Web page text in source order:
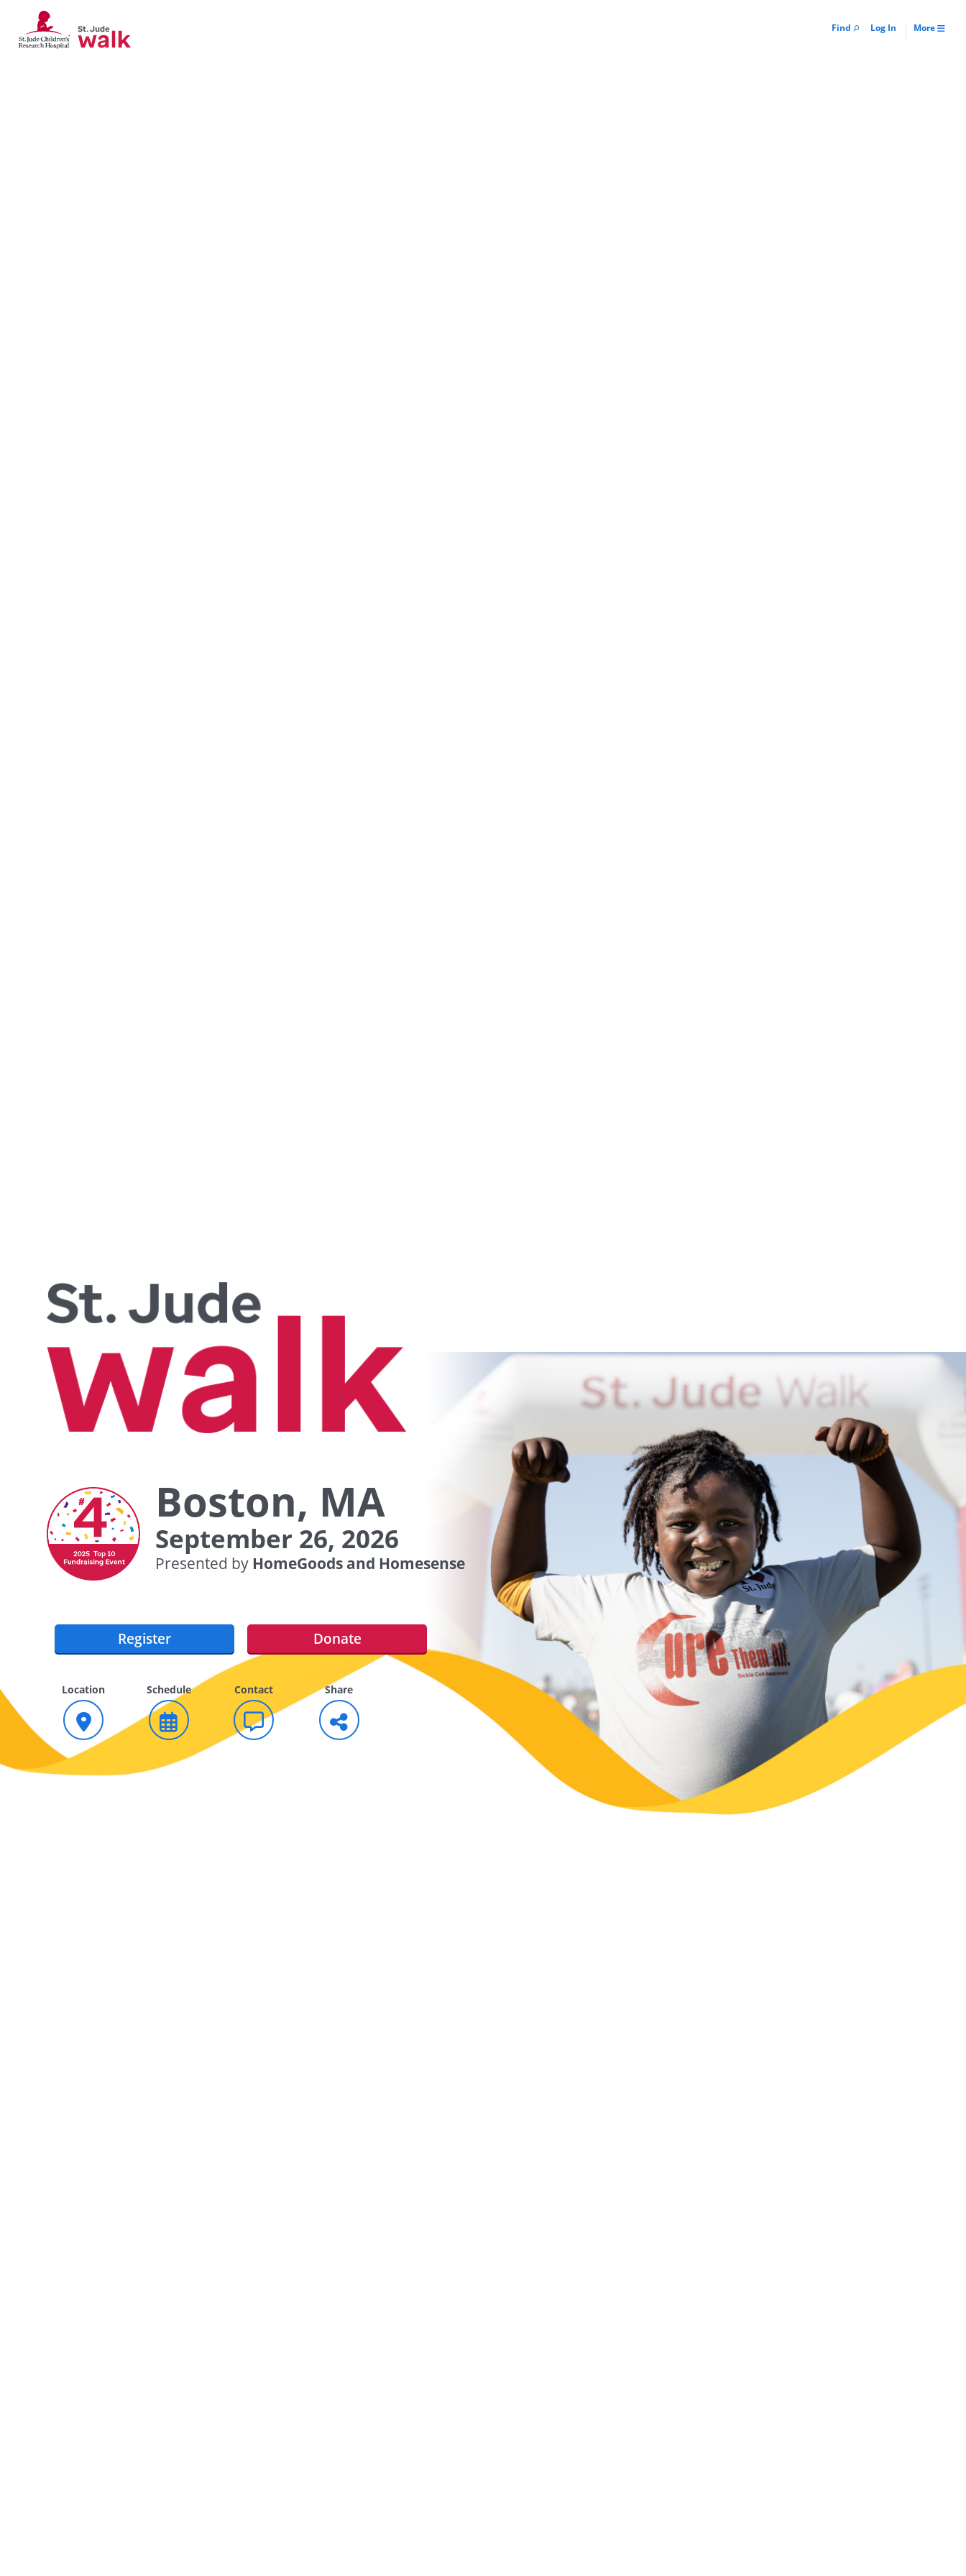
Find Log In More
Boston, MA
September 26, 2026
Presented by HomeGoods and Homesense
Register Donate
Location Schedule Contact Share